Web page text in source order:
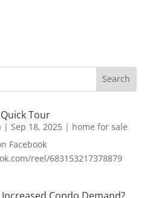
Tour
| Sep 18, 2025| home for sale
Facebook
reel/683153217378879